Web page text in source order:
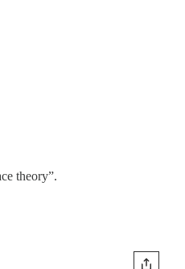
theory”.